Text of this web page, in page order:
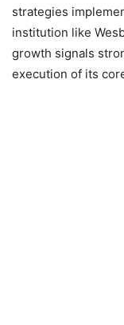
strategies
institution like
growth signals
execution of its